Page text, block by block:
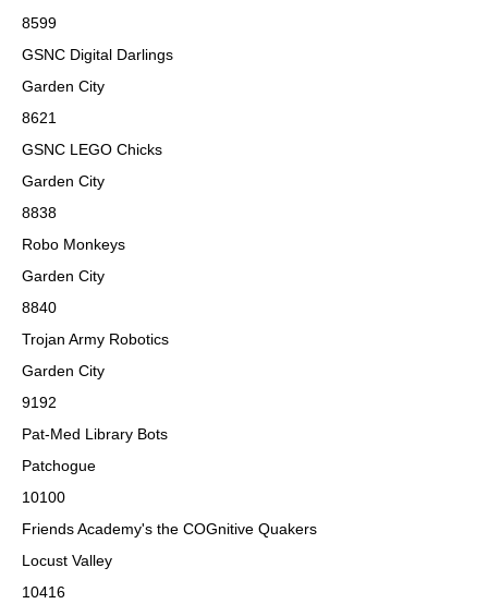
8599
GSNC Digital Darlings
Garden City
8621
GSNC LEGO Chicks
Garden City
8838
Robo Monkeys
Garden City
8840
Trojan Army Robotics
Garden City
9192
Pat-Med Library Bots
Patchogue
10100
Friends Academy's the COGnitive Quakers
Locust Valley
10416